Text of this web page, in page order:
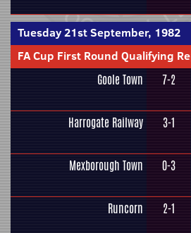
Tuesday 21st September, 1982
FA Cup First Round Qualifying
Goole Town 7-2
Harrogate Railway 3-1
Mexborough Town 0-3
Runcorn 2-1